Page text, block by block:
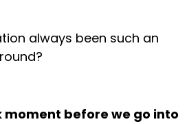
always been such an
moment before we go into